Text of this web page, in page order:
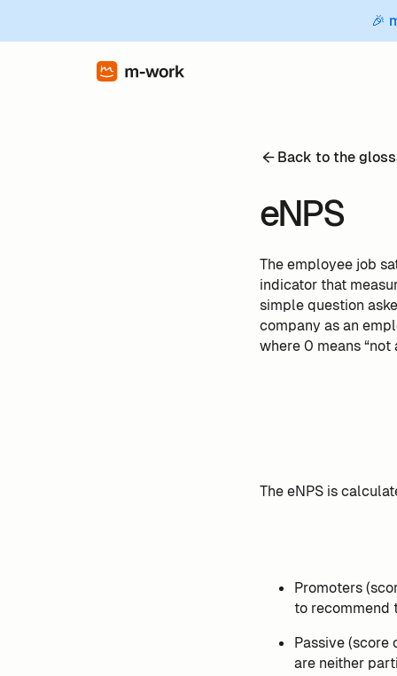
🎉
Back to the
eNPS
The employee job
indicator that
simple question
company as an
where 0 means “not
The eNPS is
Promoters
to recommend
Passive (score
are neither